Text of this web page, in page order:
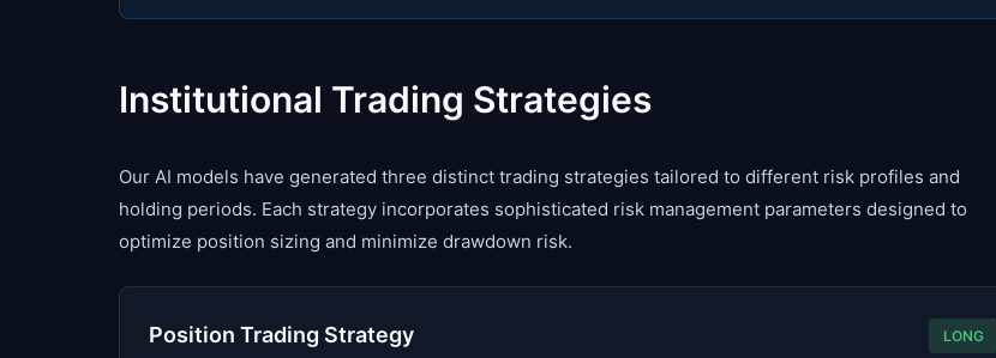
Institutional Trading Strategies
Our AI models have generated three distinct trading strategies tailored to different risk profiles and
holding periods. Each strategy incorporates sophisticated risk management parameters designed to
optimize position sizing and minimize drawdown risk.
Position Trading Strategy LONG